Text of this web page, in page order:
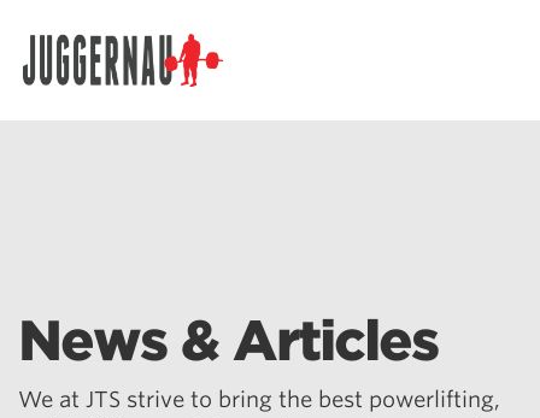
News & Articles
We at JTS strive to bring the best powerlifting,
Search for: